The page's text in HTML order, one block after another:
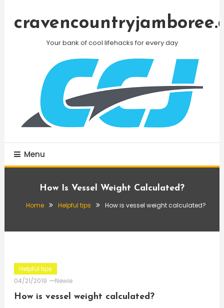
Your bank of cool lifehacks for every day
Menu
How Is Vessel Weight Calculated?
Home Helpful tips How is vessel weight calculated?
Helpful tips
04/21/2019
Newie
How is vessel weight calculated?